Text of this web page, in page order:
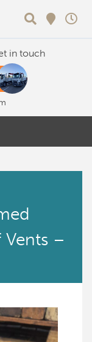
in touch
Vents –